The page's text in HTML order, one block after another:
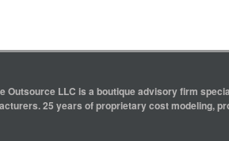
Outsource LLC is a boutique advisory firm
25 years of proprietary cost modeling,